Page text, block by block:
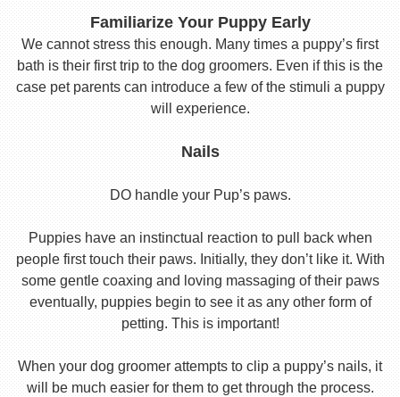
Familiarize Your Puppy Early
We cannot stress this enough. Many times a puppy’s first
bath is their first trip to the dog groomers. Even if this is the
case pet parents can introduce a few of the stimuli a puppy
will experience.
Nails
DO handle your Pup’s paws.
Puppies have an instinctual reaction to pull back when
people first touch their paws. Initially, they don’t like it. With
some gentle coaxing and loving massaging of their paws
eventually, puppies begin to see it as any other form of
petting. This is important!
When your dog groomer attempts to clip a puppy’s nails, it
will be much easier for them to get through the process.